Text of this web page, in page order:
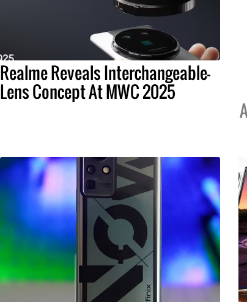
Realme Reveals Interchangeable-
Lens Concept At MWC 2025